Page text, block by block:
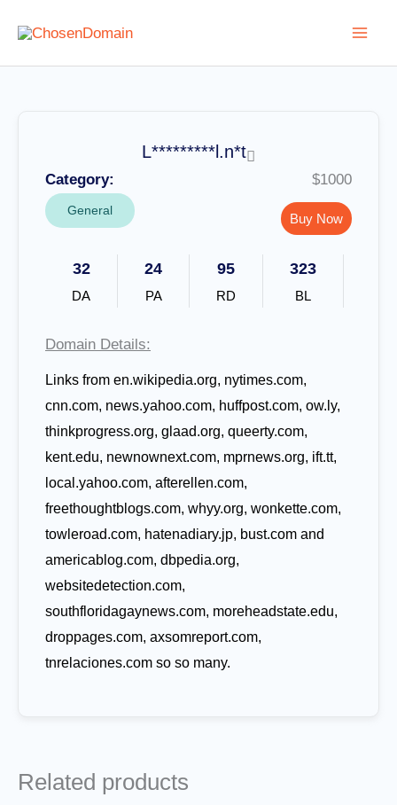
content
L*********l.n*t
Category:
General
$1000
Buy Now
32
DA
24
PA
95
RD
323
BL
Domain Details:
Links from en.wikipedia.org, nytimes.com,
cnn.com, news.yahoo.com, huffpost.com, ow.ly,
thinkprogress.org, glaad.org, queerty.com,
kent.edu, newnownext.com, mprnews.org, ift.tt,
local.yahoo.com, afterellen.com,
freethoughtblogs.com, whyy.org, wonkette.com,
towleroad.com, hatenadiary.jp, bust.com and
americablog.com, dbpedia.org,
websitedetection.com,
southfloridagaynews.com, moreheadstate.edu,
droppages.com, axsomreport.com,
tnrelaciones.com so so many.
Related products